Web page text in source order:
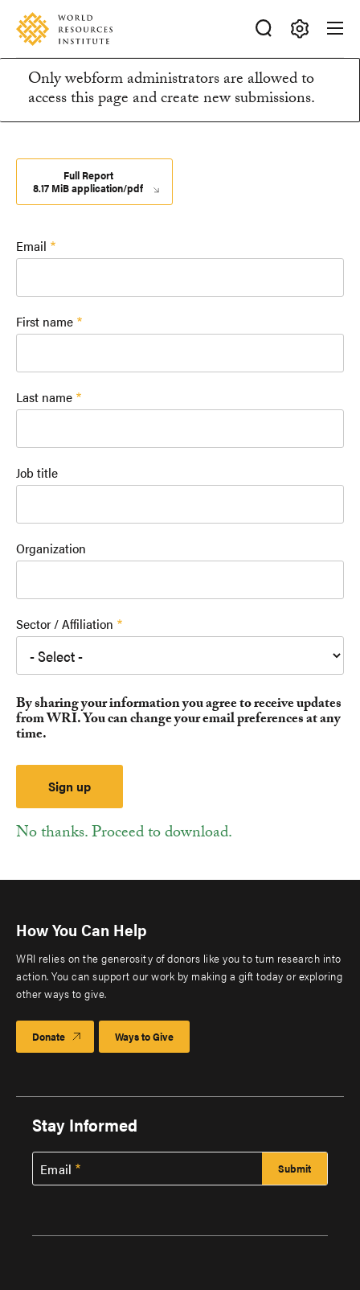
Skip
main
content
Accessibility
Making
Big
Ideas
Happen
Information
message
Only webform administrators are allowed to
access this page and create new submissions.
Full Report
8.17 MiB application/pdf
Email
First name
Last name
Job title
Organization
Sector / Affiliation
By sharing your information you agree to receive updates
from WRI. You can change your email preferences at any
time.
No thanks. Proceed to download.
How You Can Help
WRI relies on the generosity of donors like you to turn research into
action. You can support our work by making a gift today or exploring
other ways to give.
Donate Ways to Give
Stay Informed
Email